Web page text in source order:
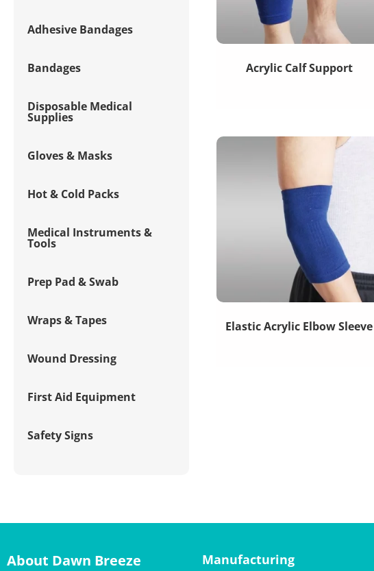
Adhesive Bandages
Bandages
Disposable Medical
Supplies
Gloves & Masks
Hot & Cold Packs
Medical Instruments &
Tools
Prep Pad & Swab
Wraps & Tapes
Wound Dressing
First Aid Equipment
Safety Signs
Acrylic Calf Support
Elastic Acrylic Elbow Sleeve
About Dawn Breeze Manufacturing